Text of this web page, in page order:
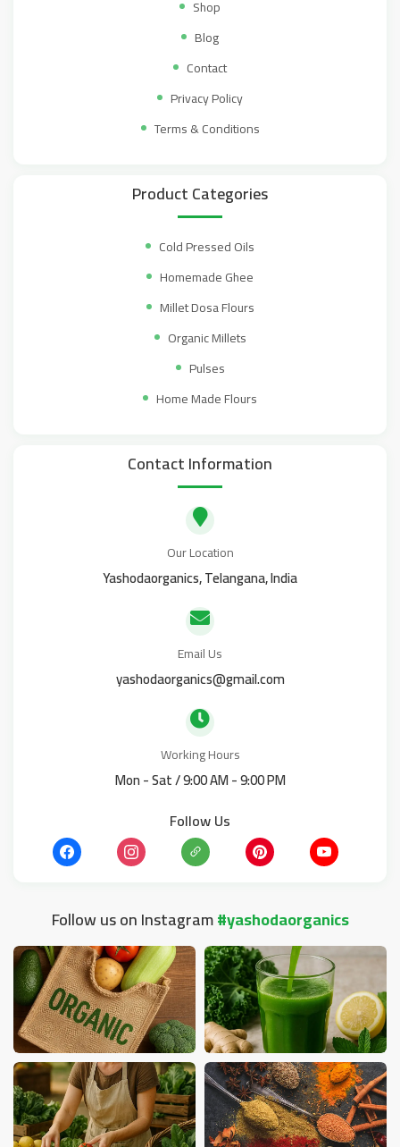
Shop
Blog
Contact
Privacy Policy
Terms & Conditions
Product Categories
Cold Pressed Oils
Homemade Ghee
Millet Dosa Flours
Organic Millets
Pulses
Home Made Flours
Contact Information
Our Location
Yashodaorganics, Telangana, India
Email Us
yashodaorganics@gmail.com
Working Hours
Mon - Sat / 9:00 AM - 9:00 PM
Follow Us
Follow us on Instagram#yashodaorganics